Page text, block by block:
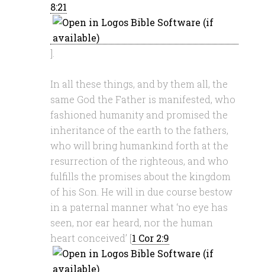
8:21
].
In all these things, and by them all, the
same God the Father is manifested, who
fashioned humanity and promised the
inheritance of the earth to the fathers,
who will bring humankind forth at the
resurrection of the righteous, and who
fulfills the promises about the kingdom
of his Son. He will in due course bestow
in a paternal manner what ‘no eye has
seen, nor ear heard, nor the human
heart conceived’ [1 Cor 2:9